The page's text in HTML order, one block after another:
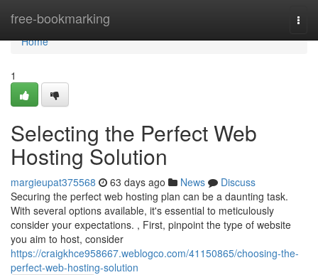
free-bookmarking
Home
Home
1
Selecting the Perfect Web
Hosting Solution
margieupat375568 63 days ago News
Discuss
Securing the perfect web hosting plan can be a daunting task.
With several options available, it's essential to meticulously
consider your expectations. , First, pinpoint the type of website
you aim to host, consider
https://craigkhce958667.weblogco.com/41150865/choosing-the-
perfect-web-hosting-solution